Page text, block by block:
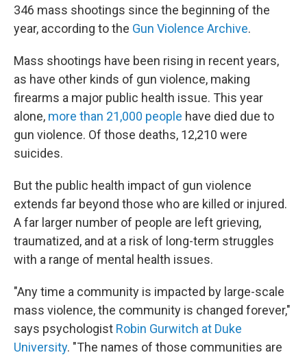
346 mass shootings since the beginning of the
year, according to the Gun Violence Archive.
Mass shootings have been rising in recent years,
as have other kinds of gun violence, making
firearms a major public health issue. This year
alone, more than 21,000 people have died due to
gun violence. Of those deaths, 12,210 were
suicides.
But the public health impact of gun violence
extends far beyond those who are killed or injured.
A far larger number of people are left grieving,
traumatized, and at a risk of long-term struggles
with a range of mental health issues.
"Any time a community is impacted by large-scale
mass violence, the community is changed forever,"
says psychologist Robin Gurwitch at Duke
University. "The names of those communities are